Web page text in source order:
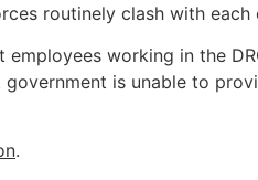
routinely clash with
employees working in the
is unable to
.